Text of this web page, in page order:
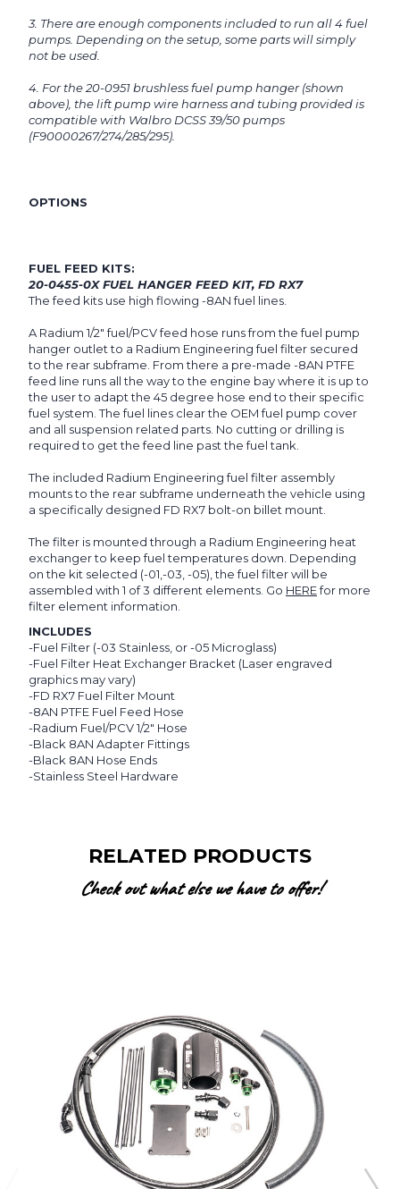
3. There are enough components included to run all 4 fuel
pumps. Depending on the setup, some parts will simply
not be used.
4. For the 20-0951 brushless fuel pump hanger (shown
above), the lift pump wire harness and tubing provided is
compatible with Walbro DCSS 39/50 pumps
(F90000267/274/285/295).
OPTIONS
FUEL FEED KITS:
20-0455-0X FUEL HANGER FEED KIT, FD RX7
The feed kits use high flowing -8AN fuel lines.
A Radium 1/2" fuel/PCV feed hose runs from the fuel pump
hanger outlet to a Radium Engineering fuel filter secured
to the rear subframe. From there a pre-made -8AN PTFE
feed line runs all the way to the engine bay where it is up to
the user to adapt the 45 degree hose end to their specific
fuel system. The fuel lines clear the OEM fuel pump cover
and all suspension related parts. No cutting or drilling is
required to get the feed line past the fuel tank.
The included Radium Engineering fuel filter assembly
mounts to the rear subframe underneath the vehicle using
a specifically designed FD RX7 bolt-on billet mount.
The filter is mounted through a Radium Engineering heat
exchanger to keep fuel temperatures down. Depending
on the kit selected (-01,-03, -05), the fuel filter will be
assembled with 1 of 3 different elements. Go HEREfor more
filter element information.
INCLUDES
-Fuel Filter (-03 Stainless, or -05 Microglass)
-Fuel Filter Heat Exchanger Bracket (Laser engraved
graphics may vary)
-FD RX7 Fuel Filter Mount
-8AN PTFE Fuel Feed Hose
-Radium Fuel/PCV 1/2" Hose
-Black 8AN Adapter Fittings
-Black 8AN Hose Ends
-Stainless Steel Hardware
RELATED PRODUCTS
Check out what else we have to offer!